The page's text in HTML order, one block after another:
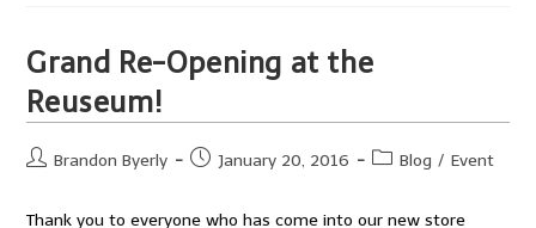
Science
Festival!
Grand Re-Opening at the
Reuseum!
PostBrandon Byerly
PostJanuary 20, 2016
PostBlog / Event
Thank you to everyone who has come into our new store